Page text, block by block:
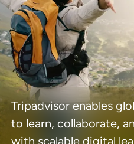
Tripadvisor enables
to learn, collaborate,